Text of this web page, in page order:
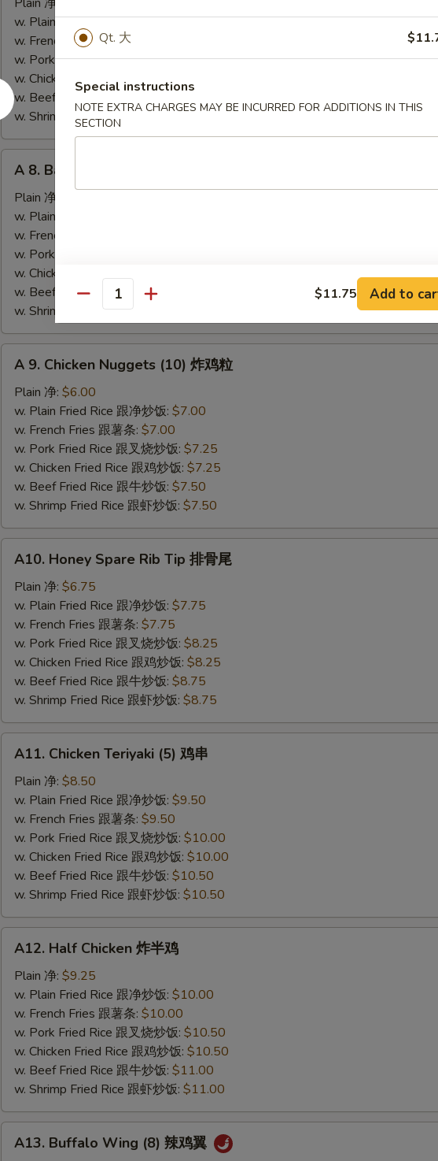
Crab
Stick
(4)
炸
蟹
条
w. Plain Fried Rice 跟净炒饭:$6.20
w. French Fries 跟薯条:
w. Pork Fried Rice 跟叉烧炒饭:$6.75
w. Chicken Fried Rice 跟鸡炒饭:
w. Beef Fried Rice 跟牛炒饭:
w. Shrimp Fried Rice 跟虾炒饭:$7.25
Bar-
B-
Spare
Ribs
骨
A 8. Bar-B-Q Spare Ribs 烤排骨
Plain 净:
w. Plain Fried Rice 跟净炒饭:
w. French Fries 跟薯条:
w. Pork Fried Rice 跟叉烧炒饭:
w. Chicken Fried Rice 跟鸡炒饭:
w. Beef Fried Rice 跟牛炒饭:
w. Shrimp Fried Rice 跟虾炒饭:
Chicken
Nuggets
(10)
A 9. Chicken Nuggets (10) 炸鸡粒
Plain 净: $6.00
w. Plain Fried Rice 跟净炒饭: $7.00
w. French Fries 跟薯条: $7.00
w. Pork Fried Rice 跟叉烧炒饭: $7.25
w. Chicken Fried Rice 跟鸡炒饭: $7.25
w. Beef Fried Rice 跟牛炒饭: $7.50
w. Shrimp Fried Rice 跟虾炒饭: $7.50
Honey
Spare
Rib
Tip
A10. Honey Spare Rib Tip 排骨尾
Plain 净: $6.75
w. Plain Fried Rice 跟净炒饭: $7.75
w. French Fries 跟薯条: $7.75
w. Pork Fried Rice 跟叉烧炒饭: $8.25
w. Chicken Fried Rice 跟鸡炒饭: $8.25
w. Beef Fried Rice 跟牛炒饭: $8.75
w. Shrimp Fried Rice 跟虾炒饭: $8.75
Chicken
Teriyaki
(5)
A11. Chicken Teriyaki (5) 鸡串
Plain 净: $8.50
w. Plain Fried Rice 跟净炒饭: $9.50
w. French Fries 跟薯条: $9.50
w. Pork Fried Rice 跟叉烧炒饭: $10.00
w. Chicken Fried Rice 跟鸡炒饭: $10.00
w. Beef Fried Rice 跟牛炒饭: $10.50
w. Shrimp Fried Rice 跟虾炒饭: $10.50
Half
Chicken
A12. Half Chicken 炸半鸡
Plain 净: $9.25
w. Plain Fried Rice 跟净炒饭: $10.00
w. French Fries 跟薯条: $10.00
w. Pork Fried Rice 跟叉烧炒饭: $10.50
w. Chicken Fried Rice 跟鸡炒饭: $10.50
w. Beef Fried Rice 跟牛炒饭: $11.00
w. Shrimp Fried Rice 跟虾炒饭: $11.00
Buffalo
A13. Buffalo Wing (8) 辣鸡翼
Qt. 大
Special instructions
NOTE EXTRA CHARGES MAY BE INCURRED FOR ADDITIONS IN THIS
SECTION
Quantity $11.75 Add to